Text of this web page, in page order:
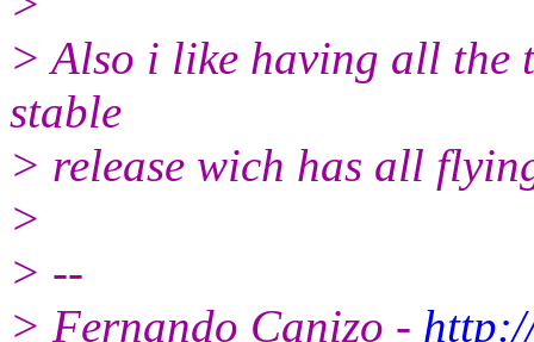
> Also i like having all the
stable
> release wich has all
>
> --
> Fernando Canizo -